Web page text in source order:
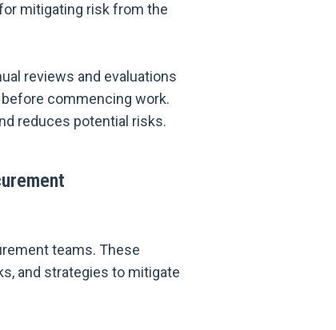
mitigating risk from the
reviews and evaluations
commencing work.
reduces potential risks.
teams. These
and strategies to mitigate